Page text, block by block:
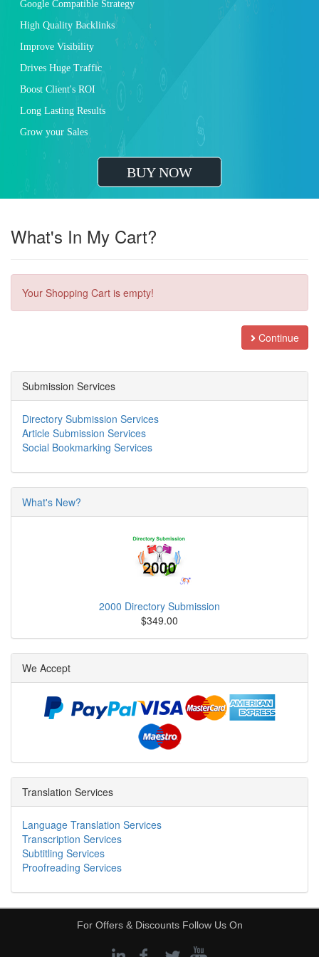
Google Compatible Strategy
High Quality Backlinks
Improve Visibility
Drives Huge Traffic
Boost Client's ROI
Long Lasting Results
Grow your Sales
BUY NOW
What's In My Cart?
Your Shopping Cart is empty!
Continue
Submission Services
Directory Submission Services
Article Submission Services
Social Bookmarking Services
What's New?
2000 Directory Submission
$349.00
We Accept
Translation Services
Language Translation Services
Transcription Services
Subtitling Services
Proofreading Services
For Offers & Discounts Follow Us On